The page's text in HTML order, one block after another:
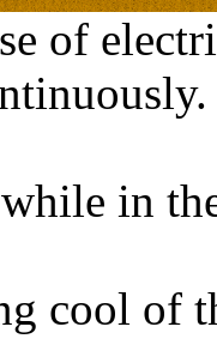
of
in
cool of